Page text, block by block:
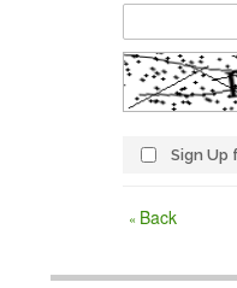
Sign
« Back